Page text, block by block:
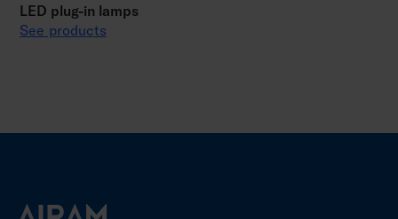
LED plug-in lamps
See products